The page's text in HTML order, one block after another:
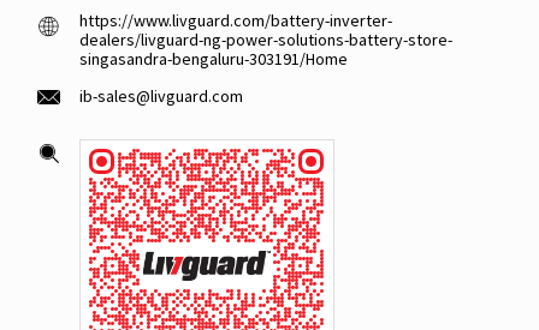
https://www.livguard.com/battery-inverter-
dealers/livguard-ng-power-solutions-battery-store-
singasandra-bengaluru-303191/Home
ib-sales@livguard.com